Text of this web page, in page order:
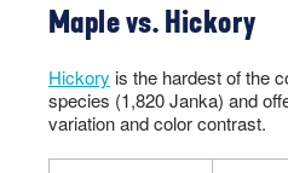
Maple vs. Hickory
Hickory is the hardest of the
species (1,820 Janka) and
variation and color contrast.